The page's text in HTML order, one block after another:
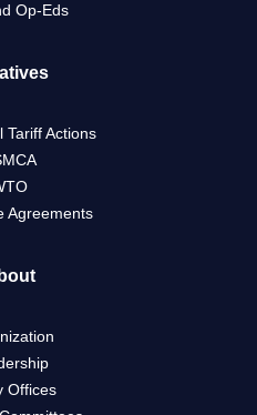
Op-Eds
Tariff Actions
Agreements
Offices